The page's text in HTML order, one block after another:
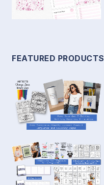
FEATURED PRODUCTS